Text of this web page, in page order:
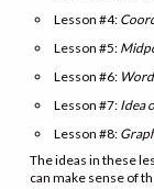
Lesson #4:
Lesson #5:
Lesson #6:
Lesson #7: Idea
Lesson #8:
The ideas in these
can make sense of